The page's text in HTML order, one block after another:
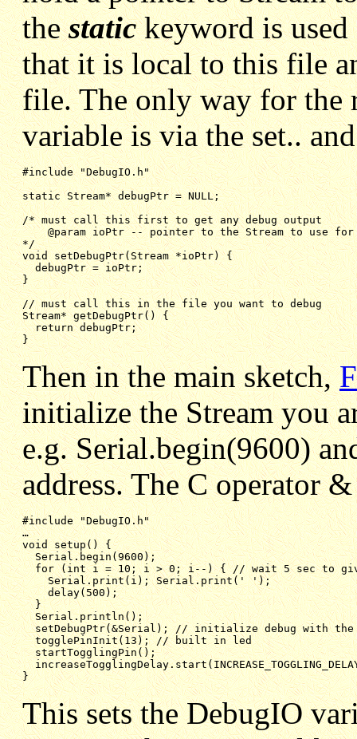
thestatickeyword is used
that it is local to this file
file. The only way for the
variable is via the set..
#include "DebugIO.h"
static Stream* debugPtr = NULL;
/* must call this first to get any debug output
@param ioPtr -- pointer to the Stream to use for
*/
void setDebugPtr(Stream *ioPtr) {
debugPtr = ioPtr;
}
// must call this in the file you want to debug
Stream* getDebugPtr() {
return debugPtr;
}
Then in the main sketch,
initialize the Stream you
e.g. Serial.begin(9600)
address. The C operator
#include "DebugIO.h"
void setup() {
Serial.begin(9600);
for (int i = 10; i > 0; i--) { // wait 5 sec to give
Serial.print(i); Serial.print(' ');
delay(500);
}
Serial.println();
setDebugPtr(&Serial); // initialize debug with
togglePinInit(13); // built in led
startTogglingPin();
}
This sets the DebugIO